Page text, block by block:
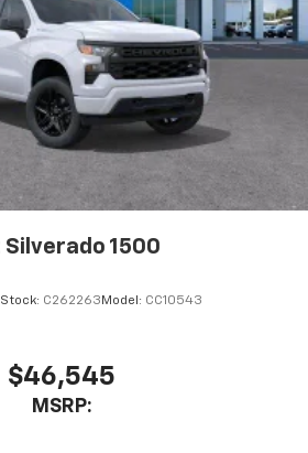
1500
Stock: C262263 Model: CC10543
$46,545
MSRP: